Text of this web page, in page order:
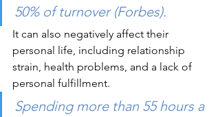
50% of turnover (Forbes).
It can also negatively affect their
personal life, including relationship
strain, health problems, and a lack of
personal fulfillment.
Spending more than 55 hours a